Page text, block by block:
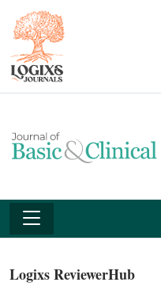
Logixs ReviewerHub